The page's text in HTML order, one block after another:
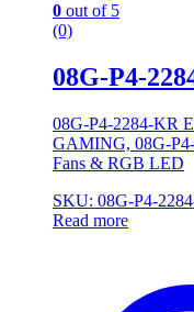
0 out of 5
(0)
08G-P4-
08G-P4-2284-KR
GAMING, 08G-
Fans & RGB LED
SKU: 08G-P4-
Read more